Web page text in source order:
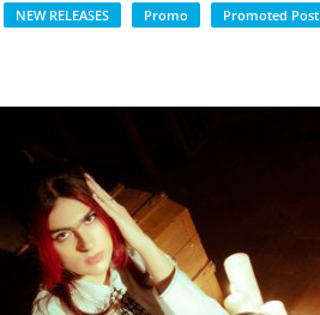
NEW RELEASES Promo Promoted Post